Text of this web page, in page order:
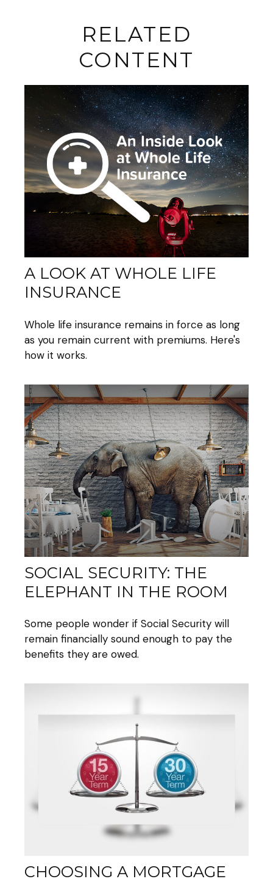
RELATED
CONTENT
A LOOK AT WHOLE LIFE
INSURANCE
Whole life insurance remains in force as long
as you remain current with premiums. Here's
how it works.
SOCIAL SECURITY: THE
ELEPHANT IN THE ROOM
Some people wonder if Social Security will
remain financially sound enough to pay the
benefits they are owed.
CHOOSING A MORTGAGE